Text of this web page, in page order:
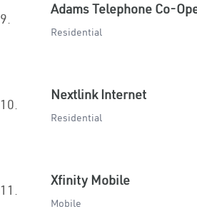
9.
Adams Telephone Co-
Residential
10.
Nextlink Internet
Residential
11.
Xfinity Mobile
Mobile